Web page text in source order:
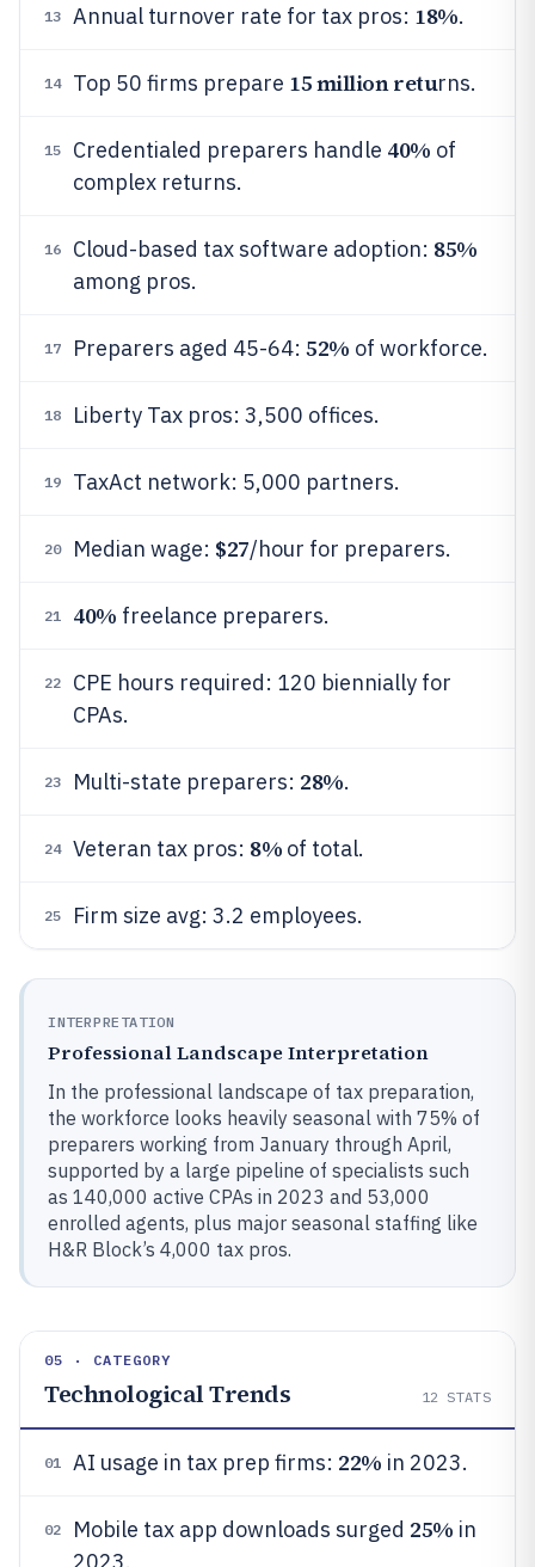
13 Annual turnover rate for tax pros: 18%.
14 Top 50 firms prepare 15 million returns.
15 Credentialed preparers handle 40% of
complex returns.
16 Cloud-based tax software adoption: 85%
among pros.
17 Preparers aged 45-64: 52% of workforce.
18 Liberty Tax pros: 3,500 offices.
19 TaxAct network: 5,000 partners.
20 Median wage: $27/hour for preparers.
21 40% freelance preparers.
22
CPE hours required: 120 biennially for
CPAs.
23 Multi-state preparers: 28%.
24 Veteran tax pros: 8% of total.
25 Firm size avg: 3.2 employees.
INTERPRETATION
Professional Landscape Interpretation
In the professional landscape of tax preparation,
the workforce looks heavily seasonal with 75% of
preparers working from January through April,
supported by a large pipeline of specialists such
as 140,000 active CPAs in 2023 and 53,000
enrolled agents, plus major seasonal staffing like
H&R Block’s 4,000 tax pros.
05 · CATEGORY
Technological Trends 12 STATS
01 AI usage in tax prep firms: 22% in 2023.
02 Mobile tax app downloads surged 25% in